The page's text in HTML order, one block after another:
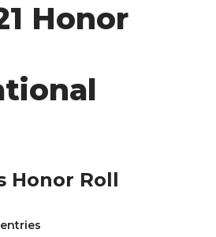
Honor
Honor Roll
entries